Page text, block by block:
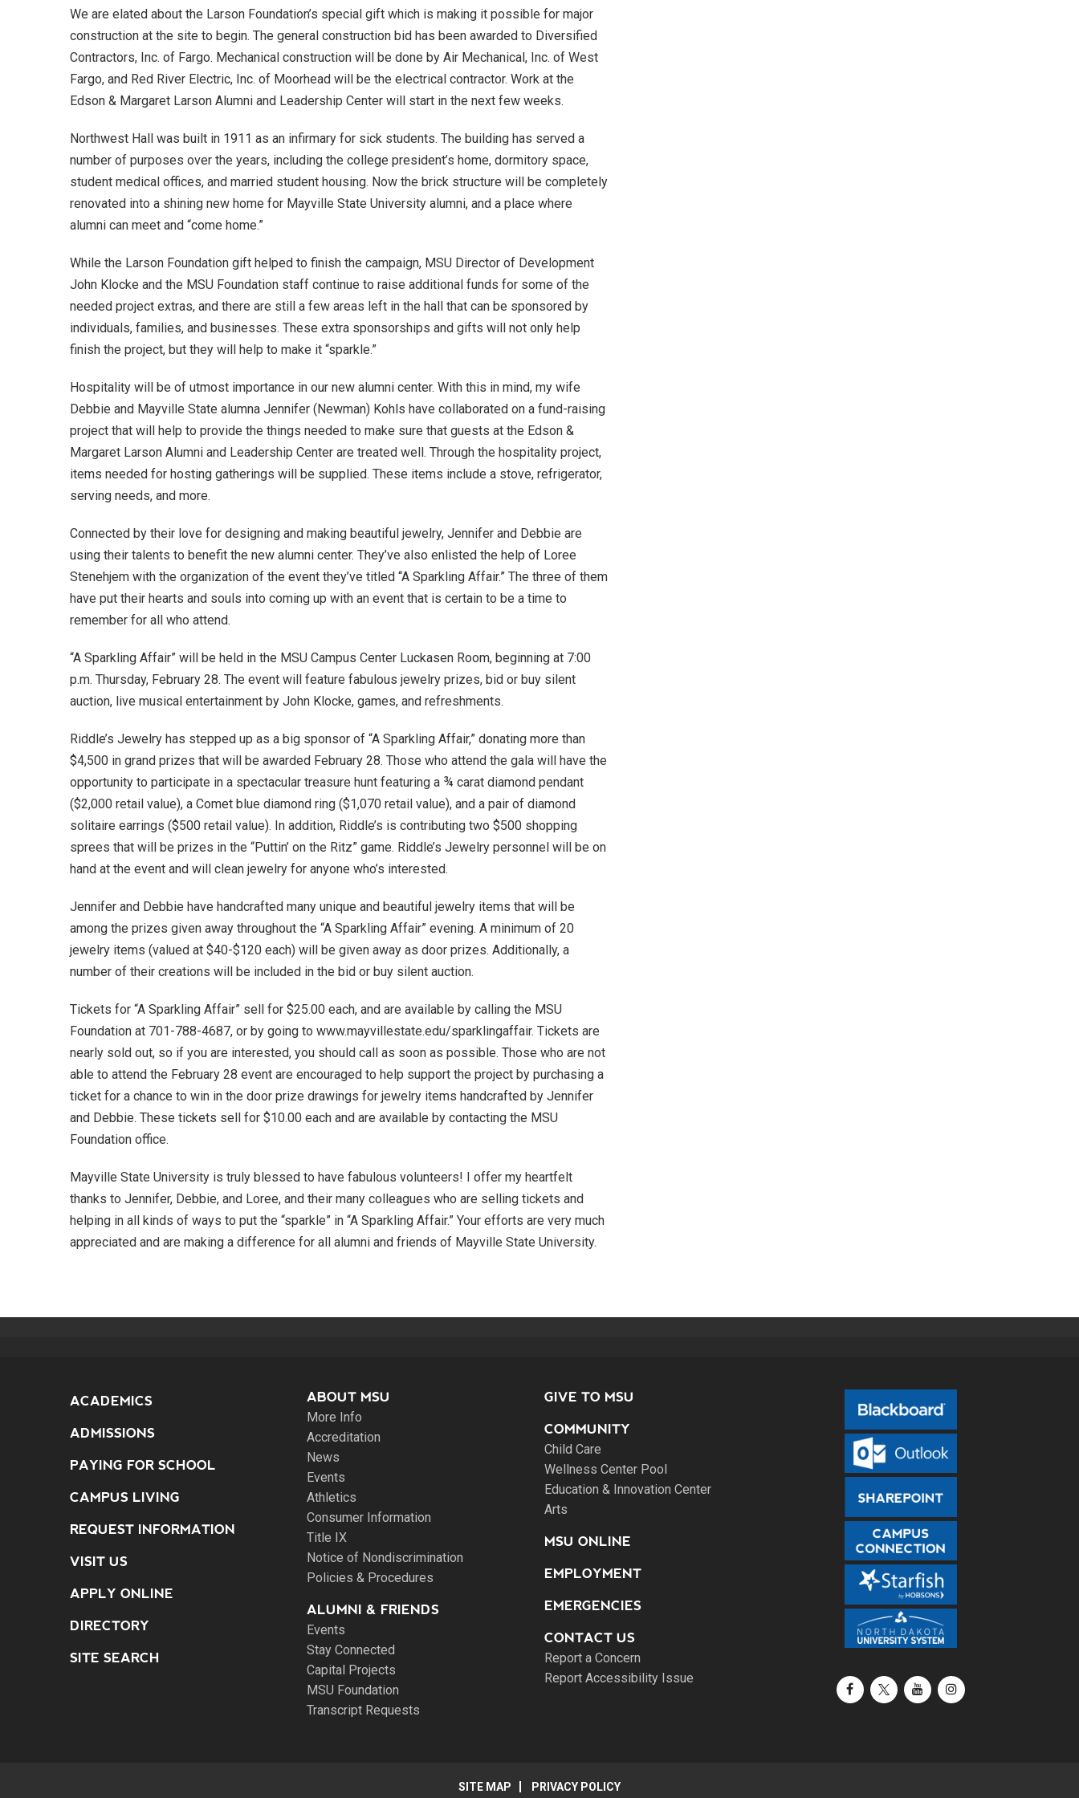
We are elated about the Larson Foundation’s special gift which is making it possible for major
construction at the site to begin. The general construction bid has been awarded to Diversified
Contractors, Inc. of Fargo. Mechanical construction will be done by Air Mechanical, Inc. of West
Fargo, and Red River Electric, Inc. of Moorhead will be the electrical contractor. Work at the
Edson & Margaret Larson Alumni and Leadership Center will start in the next few weeks.
Northwest Hall was built in 1911 as an infirmary for sick students. The building has served a
number of purposes over the years, including the college president’s home, dormitory space,
student medical offices, and married student housing. Now the brick structure will be completely
renovated into a shining new home for Mayville State University alumni, and a place where
alumni can meet and “come home.”
While the Larson Foundation gift helped to finish the campaign, MSU Director of Development
John Klocke and the MSU Foundation staff continue to raise additional funds for some of the
needed project extras, and there are still a few areas left in the hall that can be sponsored by
individuals, families, and businesses. These extra sponsorships and gifts will not only help
finish the project, but they will help to make it “sparkle.”
Hospitality will be of utmost importance in our new alumni center. With this in mind, my wife
Debbie and Mayville State alumna Jennifer (Newman) Kohls have collaborated on a fund-raising
project that will help to provide the things needed to make sure that guests at the Edson &
Margaret Larson Alumni and Leadership Center are treated well. Through the hospitality project,
items needed for hosting gatherings will be supplied. These items include a stove, refrigerator,
serving needs, and more.
Connected by their love for designing and making beautiful jewelry, Jennifer and Debbie are
using their talents to benefit the new alumni center. They’ve also enlisted the help of Loree
Stenehjem with the organization of the event they’ve titled “A Sparkling Affair.” The three of them
have put their hearts and souls into coming up with an event that is certain to be a time to
remember for all who attend.
“A Sparkling Affair” will be held in the MSU Campus Center Luckasen Room, beginning at 7:00
p.m. Thursday, February 28. The event will feature fabulous jewelry prizes, bid or buy silent
auction, live musical entertainment by John Klocke, games, and refreshments.
Riddle’s Jewelry has stepped up as a big sponsor of “A Sparkling Affair,” donating more than
$4,500 in grand prizes that will be awarded February 28. Those who attend the gala will have the
opportunity to participate in a spectacular treasure hunt featuring a ¾ carat diamond pendant
($2,000 retail value), a Comet blue diamond ring ($1,070 retail value), and a pair of diamond
solitaire earrings ($500 retail value). In addition, Riddle’s is contributing two $500 shopping
sprees that will be prizes in the “Puttin’ on the Ritz” game. Riddle’s Jewelry personnel will be on
hand at the event and will clean jewelry for anyone who’s interested.
Jennifer and Debbie have handcrafted many unique and beautiful jewelry items that will be
among the prizes given away throughout the “A Sparkling Affair” evening. A minimum of 20
jewelry items (valued at $40-$120 each) will be given away as door prizes. Additionally, a
number of their creations will be included in the bid or buy silent auction.
Tickets for “A Sparkling Affair” sell for $25.00 each, and are available by calling the MSU
Foundation at 701-788-4687, or by going to www.mayvillestate.edu/sparklingaffair. Tickets are
nearly sold out, so if you are interested, you should call as soon as possible. Those who are not
able to attend the February 28 event are encouraged to help support the project by purchasing a
ticket for a chance to win in the door prize drawings for jewelry items handcrafted by Jennifer
and Debbie. These tickets sell for $10.00 each and are available by contacting the MSU
Foundation office.
Mayville State University is truly blessed to have fabulous volunteers! I offer my heartfelt
thanks to Jennifer, Debbie, and Loree, and their many colleagues who are selling tickets and
helping in all kinds of ways to put the “sparkle” in “A Sparkling Affair.” Your efforts are very much
appreciated and are making a difference for all alumni and friends of Mayville State University.
ACADEMICS
ADMISSIONS
PAYING FOR SCHOOL
CAMPUS LIVING
REQUEST INFORMATION
VISIT US
APPLY ONLINE
DIRECTORY
SITE SEARCH
ABOUT MSU
More Info
Accreditation
News
Events
Athletics
Consumer Information
Title IX
Notice of Nondiscrimination
Policies & Procedures
ALUMNI & FRIENDS
Events
Stay Connected
Capital Projects
MSU Foundation
Transcript Requests
GIVE TO MSU
COMMUNITY
Child Care
Wellness Center Pool
Education & Innovation Center
Arts
MSU ONLINE
EMPLOYMENT
EMERGENCIES
CONTACT US
Report a Concern
Report Accessibility Issue
FacebookX / TwitterYouTubeInstagram
SITE MAP PRIVACY POLICY